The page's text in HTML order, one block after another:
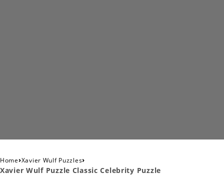
Home›Xavier Wulf Puzzles›
Xavier Wulf Puzzle Classic Celebrity Puzzle